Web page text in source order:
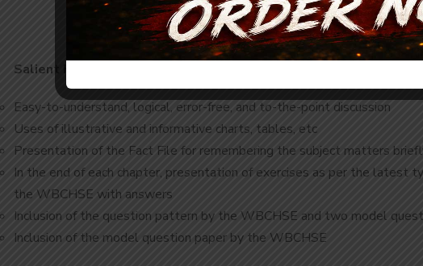
Salient Features
Easy-to-understand, logical, error-free, and to-the-point discussion
Uses of illustrative and informative charts, tables, etc
Presentation of the Fact File for remembering the subject matters
In the end of each chapter, presentation of exercises as per the latest
the WBCHSE with answers
Inclusion of the question pattern by the WBCHSE and two model
Inclusion of the model question paper by the WBCHSE